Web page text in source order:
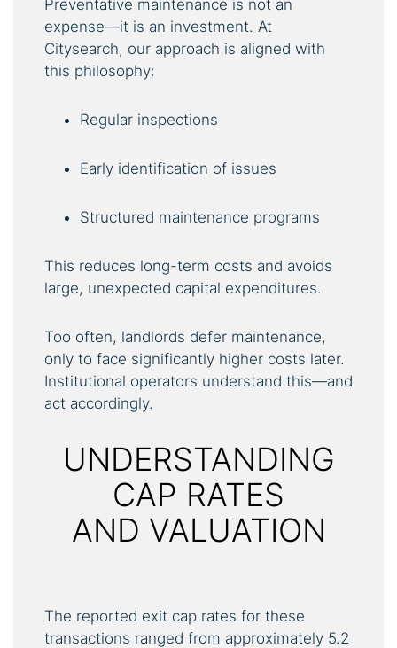
Preventative maintenance is not an
expense—it is an investment. At
Citysearch, our approach is aligned with
this philosophy:
Regular inspections
Early identification of issues
Structured maintenance programs
This reduces long-term costs and avoids
large, unexpected capital expenditures.
Too often, landlords defer maintenance,
only to face significantly higher costs later.
Institutional operators understand this—and
act accordingly.
UNDERSTANDING
CAP RATES
AND VALUATION
The reported exit cap rates for these
transactions ranged from approximately 5.2